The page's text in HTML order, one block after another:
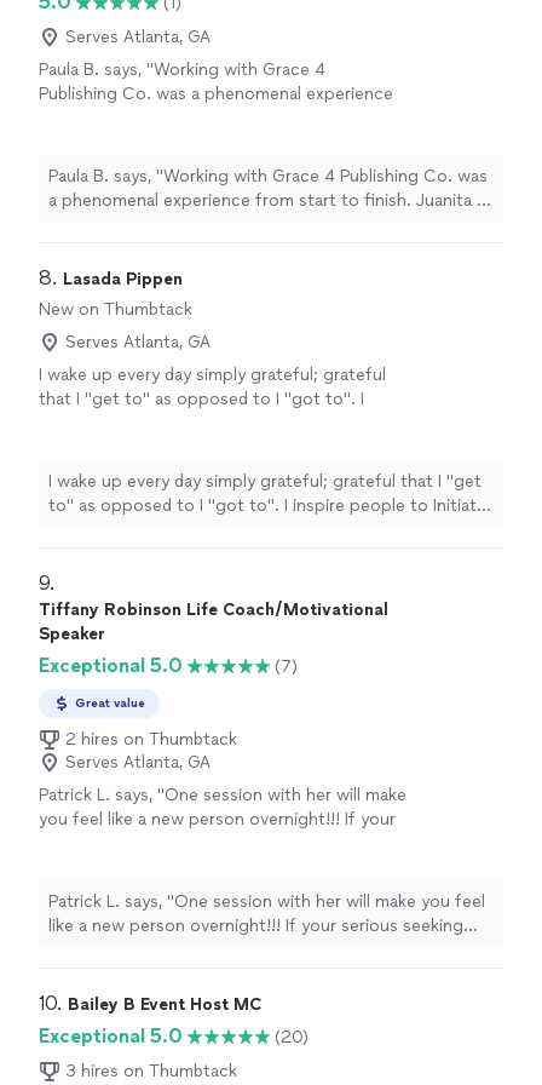
impactful."
Serves Atlanta, GA
Paula B. says, "Working with Grace 4
Publishing Co. was a phenomenal experience
pleasure, and always on point. Grateful for the
collaboration!"
See more
Paula B. says, "Working with Grace 4 Publishing Co. was
a phenomenal experience from start to finish. Juanita is
collaboration!"
8. Lasada Pippen
New on Thumbtack
Serves Atlanta, GA
I wake up every day simply grateful; grateful
that I "get to" as opposed to I "got to". I
dreams. From students, to parents,
professionals, leaders & corporate executives,
I help you live a life on purpose and with
no longer engineer systems; instead, I help
people to live out their wow factor. See more
I wake up every day simply grateful; grateful that I "get
to" as opposed to I "got to". I inspire people to Initiate
leaders & corporate executives, I help you live a life on
purpose and with purpose. I am a computer engineer
turned keynote speaker & entrepreneur. Simply put, I no
out their wow factor.
9.
Tiffany Robinson Life Coach/Motivational
Speaker
Exceptional 5.0 (7)
Great value
2 hires on Thumbtack
Serves Atlanta, GA
Patrick L. says, "One session with her will make
you feel like a new person overnight!!! If your
Patrick L. says, "One session with her will make you feel
like a new person overnight!!! If your serious seeking
10. Bailey B Event Host MC
Exceptional 5.0
(20)
3 hires on Thumbtack